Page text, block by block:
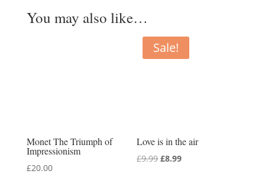
You may also like…
Monet The Triumph of
Impressionism
£20.00
Sale!
Love is in the air
£9.99 Original
£8.99Current